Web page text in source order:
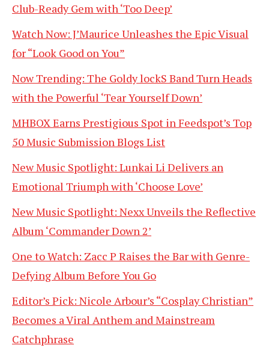
Club-Ready Gem with ‘Too Deep’
Watch Now: J’Maurice Unleashes the Epic Visual
for “Look Good on You”
Now Trending: The Goldy lockS Band Turn Heads
with the Powerful ‘Tear Yourself Down’
MHBOX Earns Prestigious Spot in Feedspot’s Top
50 Music Submission Blogs List
New Music Spotlight: Lunkai Li Delivers an
Emotional Triumph with ‘Choose Love’
New Music Spotlight: Nexx Unveils the Reflective
Album ‘Commander Down 2’
One to Watch: Zacc P Raises the Bar with Genre-
Defying Album Before You Go
Editor’s Pick: Nicole Arbour’s “Cosplay Christian”
Becomes a Viral Anthem and Mainstream
Catchphrase